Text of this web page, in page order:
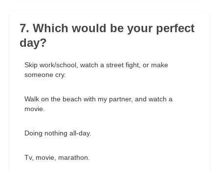
7. Which would be your perfect
day?
Skip work/school, watch a street fight, or make
someone cry.
Walk on the beach with my partner, and watch a
movie.
Doing nothing all-day.
Tv, movie, marathon.